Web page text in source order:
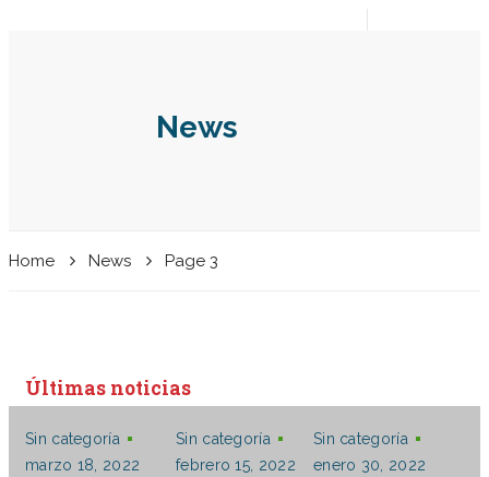
News
Home News Page 3
Últimas noticias
Sin categoría
marzo 18, 2022
Sin categoría
febrero 15, 2022
Sin categoría
enero 30, 2022